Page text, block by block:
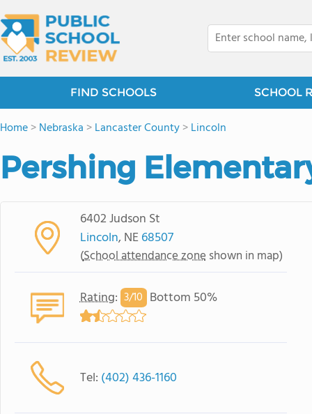
FIND SCHOOLS SCHOOL
Home>Nebraska >Lancaster County>Lincoln
Pershing
6402 Judson St
Lincoln, NE68507
(School attendance zone shown in map)
Rating: 3/10 Bottom 50%
Tel: (402) 436-1160